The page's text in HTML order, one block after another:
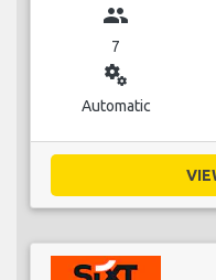
group
7
miscellaneous_services
Automatic